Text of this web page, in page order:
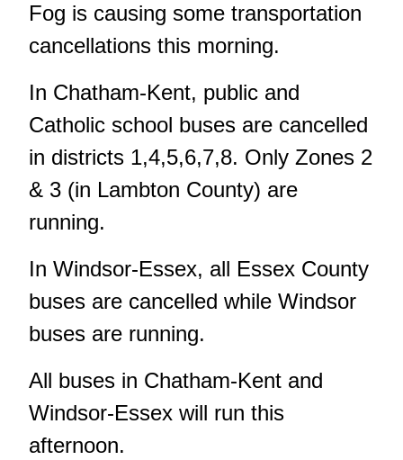
Fog is causing some transportation
cancellations this morning.
In Chatham-Kent, public and
Catholic school buses are cancelled
in districts 1,4,5,6,7,8. Only Zones 2
& 3 (in Lambton County) are
running.
In Windsor-Essex, all Essex County
buses are cancelled while Windsor
buses are running.
All buses in Chatham-Kent and
Windsor-Essex will run this
afternoon.